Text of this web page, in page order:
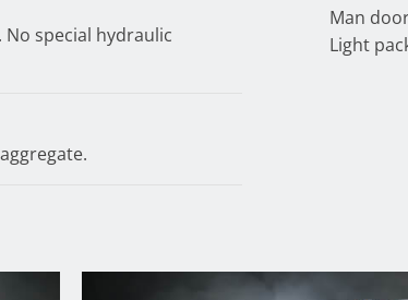
special hydraulic
Man
Light